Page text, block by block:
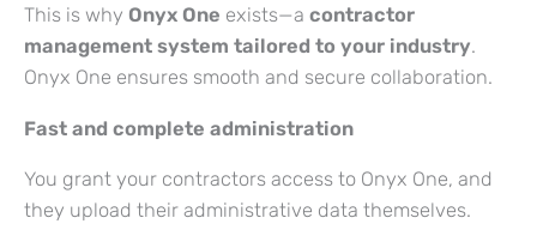
This is why Onyx One exists—a contractor
management system tailored to your industry.
Onyx One ensures smooth and secure collaboration.
Fast and complete administration
You grant your contractors access to Onyx One, and
they upload their administrative data themselves.